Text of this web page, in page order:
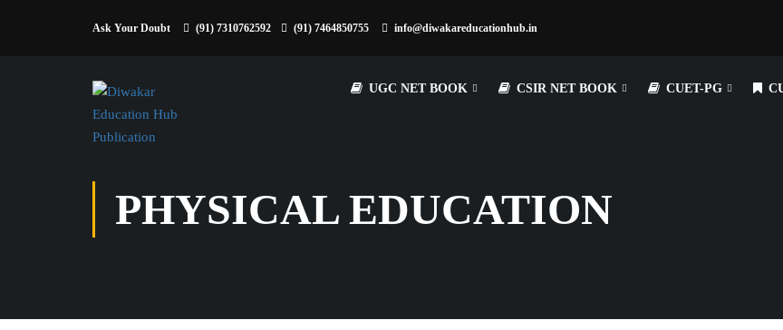
Ask Your Doubt (91) 7310762592 (91) 7464850755 info@diwakareducationhub.in
UGC NET BOOK CSIR NET BOOK CUET-PG
PHYSICAL EDUCATION